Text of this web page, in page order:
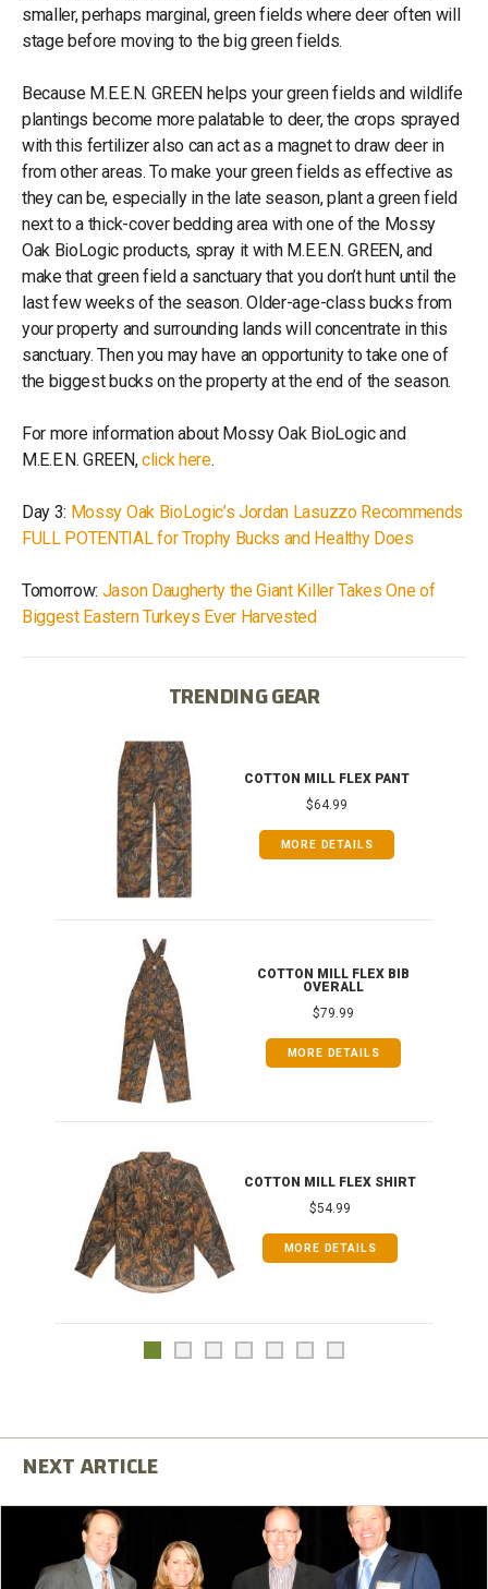
smaller, perhaps marginal, green fields where deer often will
stage before moving to the big green fields.
Because M.E.E.N. GREEN helps your green fields and wildlife
plantings become more palatable to deer, the crops sprayed
with this fertilizer also can act as a magnet to draw deer in
from other areas. To make your green fields as effective as
they can be, especially in the late season, plant a green field
next to a thick-cover bedding area with one of the Mossy
Oak BioLogic products, spray it with M.E.E.N. GREEN, and
make that green field a sanctuary that you don’t hunt until the
last few weeks of the season. Older-age-class bucks from
your property and surrounding lands will concentrate in this
sanctuary. Then you may have an opportunity to take one of
the biggest bucks on the property at the end of the season.
For more information about Mossy Oak BioLogic and
M.E.E.N. GREEN,click here.
Day 3: Mossy Oak BioLogic’s Jordan Lasuzzo Recommends
FULL POTENTIAL for Trophy Bucks and Healthy Does
Tomorrow: Jason Daugherty the Giant Killer Takes One of
Biggest Eastern Turkeys Ever Harvested
TRENDING GEAR
COTTON MILL FLEX PANT
$64.99
MORE DETAILS
COTTON MILL FLEX BIB
OVERALL
$79.99
MORE DETAILS
COTTON MILL FLEX SHIRT
$54.99
MORE DETAILS